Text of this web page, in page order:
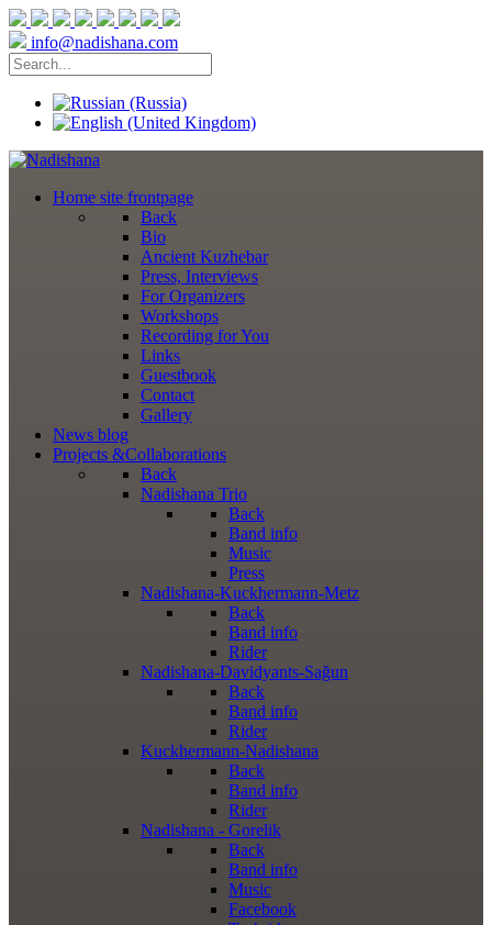
info@nadishana.com
Home site frontpage
Back
Bio
Ancient Kuzhebar
Press, Interviews
For Organizers
Workshops
Recording for You
Links
Guestbook
Contact
Gallery
News blog
Projects &Collaborations
Back
Nadishana Trio
Back
Band info
Music
Press
Nadishana-Kuckhermann-Metz
Back
Band info
Rider
Nadishana-Davidyants-Sağun
Back
Band info
Rider
Kuckhermann-Nadishana
Back
Band info
Rider
Nadishana - Gorelik
Back
Band info
Music
Facebook